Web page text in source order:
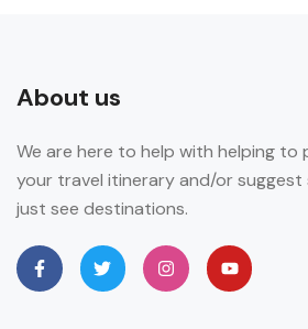
About us
We are here to help with helping to
your travel itinerary and/or suggest
just see destinations.